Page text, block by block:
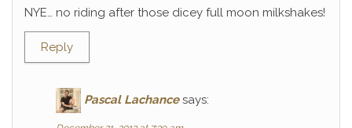
NYE… no riding after those dicey full moon milkshakes!
Reply
Pascal Lachance says: